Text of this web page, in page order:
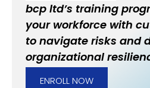
bcp ltd’s training
your workforce with
to navigate risks and
organizational
ENROLL NOW